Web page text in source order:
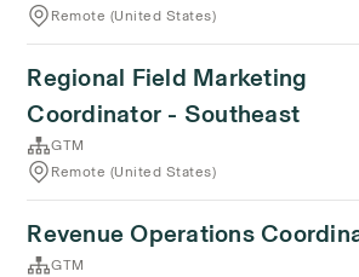
Remote (United States)
Regional Field Marketing
Coordinator - Southeast
GTM
Remote (United States)
Revenue Operations
GTM